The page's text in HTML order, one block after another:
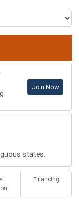
Join Now
states.
Financing